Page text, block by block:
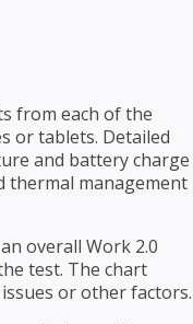
from each of the
or tablets. Detailed
and battery charge
thermal management
overall Work 2.0
test. The chart
or other factors.